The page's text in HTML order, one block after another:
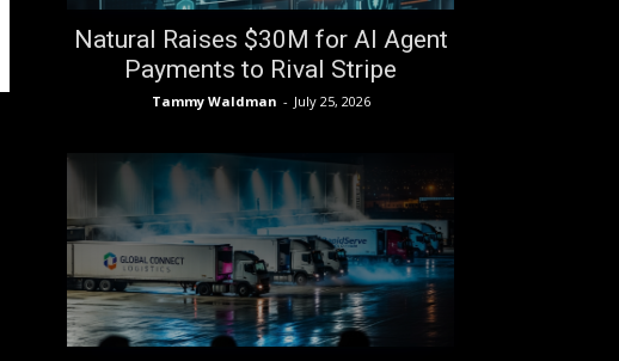
Natural Raises $30M for AI Agent
Payments to Rival Stripe
Tammy Waldman - July 25, 2026